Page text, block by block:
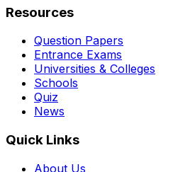
Resources
Question Papers
Entrance Exams
Universities & Colleges
Schools
Quiz
News
Quick Links
About Us